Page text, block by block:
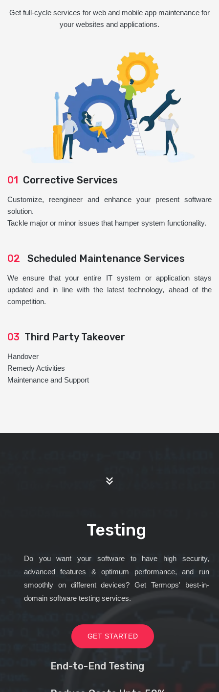
Get full-cycle services for web and mobile app maintenance for
your websites and applications.
01 Corrective Services
Customize, reengineer and enhance your present software
solution.
Tackle major or minor issues that hamper system functionality.
02 Scheduled Maintenance Services
We ensure that your entire IT system or application stays
updated and in line with the latest technology, ahead of the
competition.
03 Third Party Takeover
Handover
Remedy Activities
Maintenance and Support
Testing
Do you want your software to have high security,
advanced features & optimum performance, and run
smoothly on different devices? Get Termops' best-in-
domain software testing services.
GET STARTED
End-to-End Testing